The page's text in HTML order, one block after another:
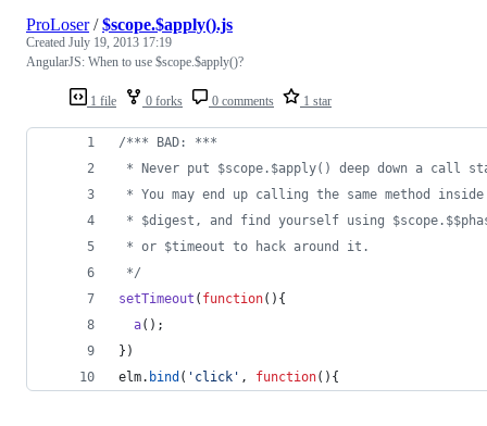
1 file 0 forks 0 comments 1 star
ProLoser/$scope.$apply().js
Created July 19, 2013 17:19
AngularJS: When to use $scope.$apply()?
/*** BAD: ***
* Never put $scope.$apply() deep down a call
* You may end up calling the same method
* $digest, and find yourself using
* or $timeout to hack around it.
*/
setTimeout ( function( ) {
a( ) ;
} )
elm. bind ( 'click' , function( ) {